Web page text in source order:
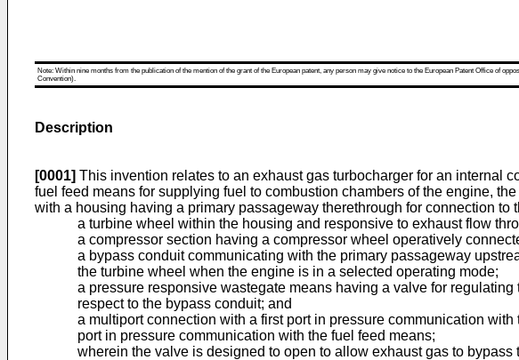
Note: Within nine months from the publication of the mention of the grant of the European patent, any person may give notice to the European Patent Office of
Convention).
Description
[0001] This invention relates to an exhaust gas turbocharger for an internal
fuel feed means for supplying fuel to combustion chambers of the engine,
with a housing having a primary passageway therethrough for connection to
a turbine wheel within the housing and responsive to exhaust flow
a compressor section having a compressor wheel operatively
a bypass conduit communicating with the primary passageway
the turbine wheel when the engine is in a selected operating mode;
a pressure responsive wastegate means having a valve for
respect to the bypass conduit; and
a multiport connection with a first port in pressure communication
port in pressure communication with the fuel feed means;
wherein the valve is designed to open to allow exhaust gas to